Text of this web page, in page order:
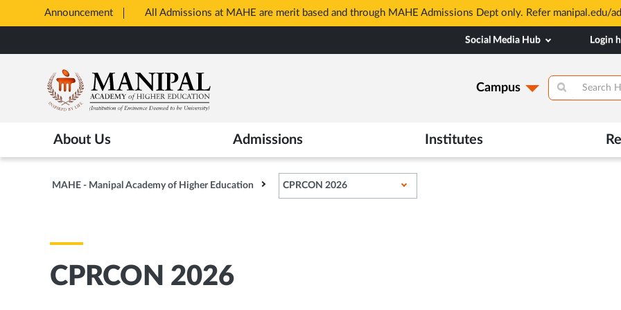
Announcement All Admissions at MAHE are merit based and through MAHE Admissions Dept only. Refer manipal.edu/
Tab
to
content
Social Media Hub Login
Campus
About Us Admissions Institutes
MAHE - Manipal Academy of Higher Education CPRCON 2026
CPRCON 2026